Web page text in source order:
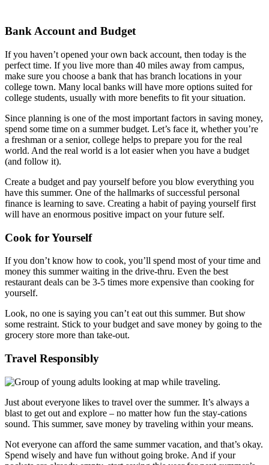
Bank Account and Budget
If you haven’t opened your own back account, then today is the
perfect time. If you live more than 40 miles away from campus,
make sure you choose a bank that has branch locations in your
college town. Many local banks will have more options suited for
college students, usually with more benefits to fit your situation.
Since planning is one of the most important factors in saving money,
spend some time on a summer budget. Let’s face it, whether you’re
a freshman or a senior, college helps to prepare you for the real
world. And the real world is a lot easier when you have a budget
(and follow it).
Create a budget and pay yourself before you blow everything you
have this summer. One of the hallmarks of successful personal
finance is learning to save. Creating a habit of paying yourself first
will have an enormous positive impact on your future self.
Cook for Yourself
If you don’t know how to cook, you’ll spend most of your time and
money this summer waiting in the drive-thru. Even the best
restaurant deals can be 3-5 times more expensive than cooking for
yourself.
Look, no one is saying you can’t eat out this summer. But show
some restraint. Stick to your budget and save money by going to the
grocery store more than take-out.
Travel Responsibly
Just about everyone likes to travel over the summer. It’s always a
blast to get out and explore – no matter how fun the stay-cations
sound. This summer, save money by traveling within your means.
Not everyone can afford the same summer vacation, and that’s okay.
Spend wisely and have fun without going broke. And if your